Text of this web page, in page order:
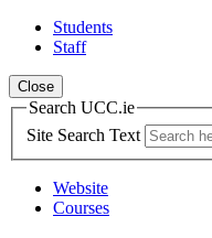
Students
Staff
Close
Search UCC.ie
Site Search Text
Website
Courses